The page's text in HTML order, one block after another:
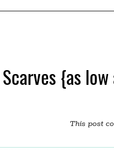
{as
This post